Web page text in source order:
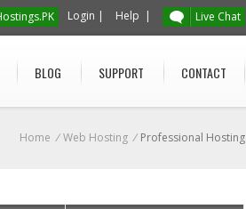
Login | Help | Live Chat
BLOG SUPPORT CONTACT
Home / Web Hosting / Professional Hosting